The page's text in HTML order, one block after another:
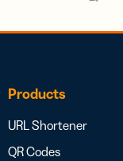
Products
URL Shortener
QR Codes